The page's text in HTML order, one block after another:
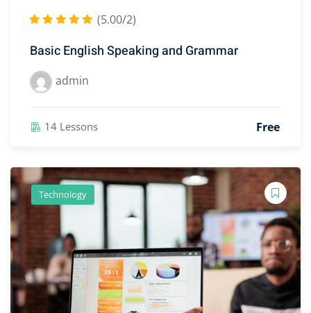
(5.00/2)
Basic English Speaking and Grammar
admin
14 Lessons Free
Technology